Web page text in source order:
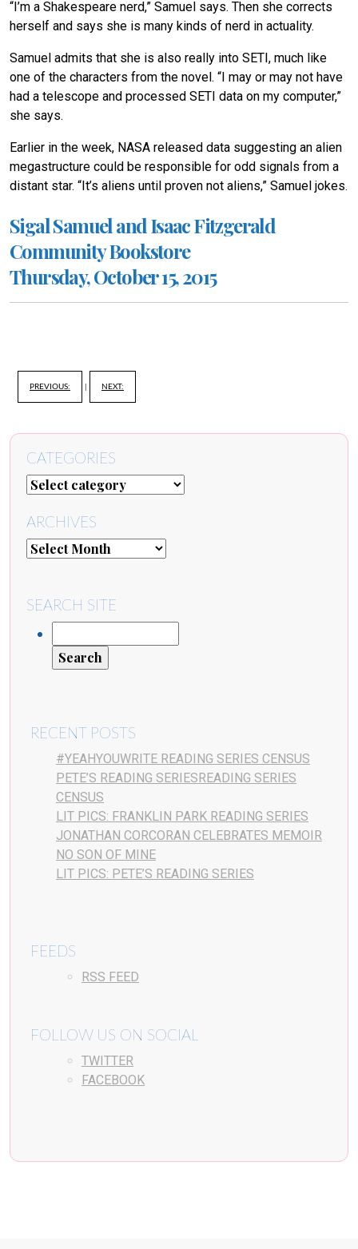
“I’m a Shakespeare nerd,” Samuel says. Then she corrects
herself and says she is many kinds of nerd in actuality.
Samuel admits that she is also really into SETI, much like
one of the characters from the novel. “I may or may not have
had a telescope and processed SETI data on my computer,”
she says.
Earlier in the week, NASA released data suggesting an alien
megastructure could be responsible for odd signals from a
distant star. “It’s aliens until proven not aliens,” Samuel jokes.
Sigal Samuel and Isaac Fitzgerald
Community Bookstore
Thursday, October 15, 2015
PREVIOUS: NEXT:
CATEGORIES
ARCHIVES
SEARCH SITE
RECENT POSTS
#YEAHYOUWRITE READING SERIES CENSUS
PETE’S READING SERIESREADING SERIES
CENSUS
LIT PICS: FRANKLIN PARK READING SERIES
JONATHAN CORCORAN CELEBRATES MEMOIR
NO SON OF MINE
LIT PICS: PETE’S READING SERIES
FEEDS
RSS FEED
FOLLOW US ON SOCIAL
TWITTER
FACEBOOK